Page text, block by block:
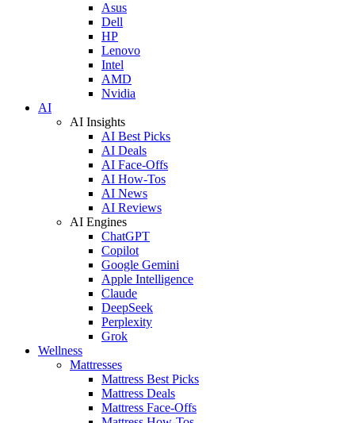
Asus
Dell
HP
Lenovo
Intel
AMD
Nvidia
AI
AI Insights
AI Best Picks
AI Deals
AI Face-Offs
AI How-Tos
AI News
AI Reviews
AI Engines
ChatGPT
Copilot
Google Gemini
Apple Intelligence
Claude
DeepSeek
Perplexity
Grok
Wellness
Mattresses
Mattress Best Picks
Mattress Deals
Mattress Face-Offs